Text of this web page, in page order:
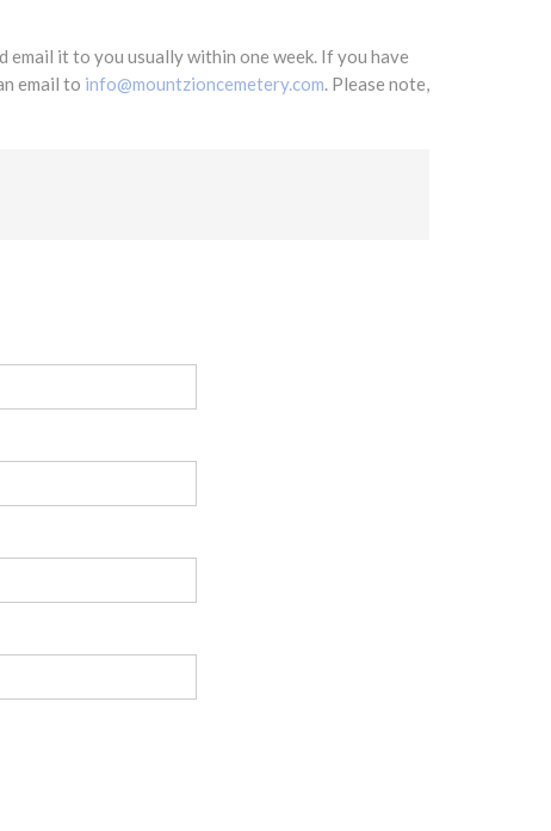
it to you usually within one week. If you have
email to info@mountzioncemetery.com. Please note,